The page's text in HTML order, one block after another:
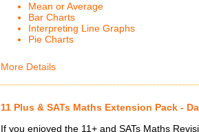
Mean or Average
Bar Charts
Interpreting Line Graphs
Pie Charts
More Details
11 Plus & SATs Maths Extension Pack -
If you enjoyed the 11+ and SATs Maths